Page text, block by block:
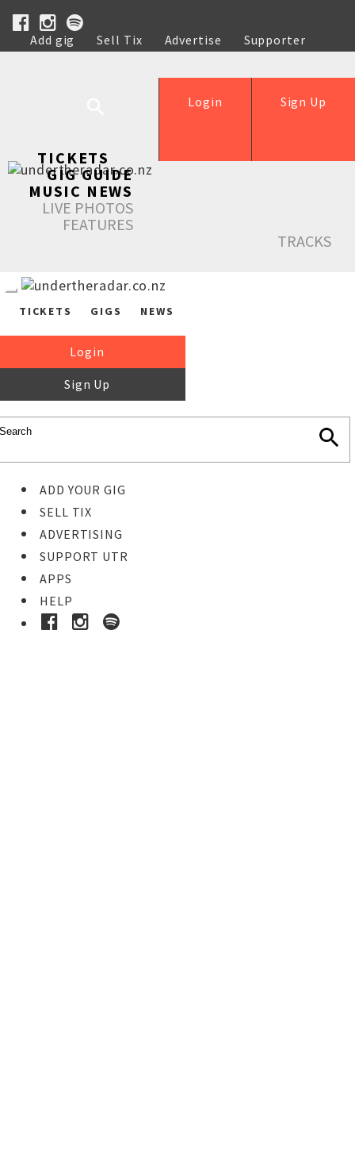
Add gig Sell Tix Advertise
Supporter
Help
Sign Up
Login
TICKETS
GIG GUIDE
MUSIC NEWS
LIVE PHOTOS
FEATURES
TRACKS
TICKETS GIGS NEWS
Login
Sign Up
ADD YOUR GIG
SELL TIX
ADVERTISING
SUPPORT UTR
APPS
HELP